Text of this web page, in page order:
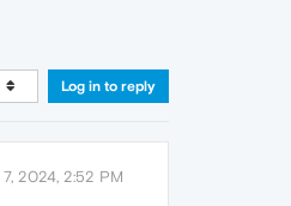
Log in to reply
7, 2024, 2:52 PM